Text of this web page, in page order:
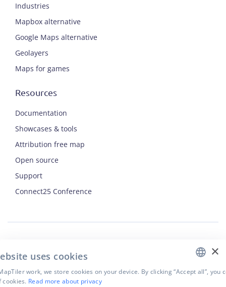
Industries
Mapbox alternative
Google Maps alternative
Geolayers
Maps for games
Resources
Documentation
Showcases & tools
Attribution free map
Open source
Support
Connect25 Conference
Privacy Policy
Terms of Use
×
uses cookies
work, we store cookies on your device. By clicking “Accept all”, you
cookies. Read more about privacy